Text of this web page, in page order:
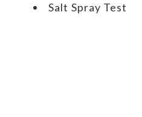
Salt Spray Test